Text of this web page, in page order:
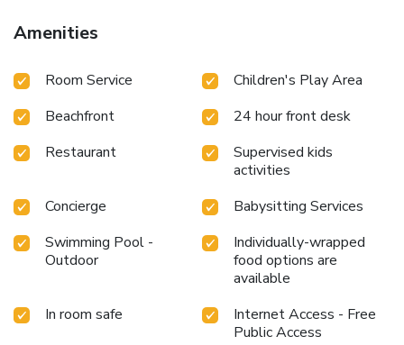
Amenities
Room Service
Children's Play Area
Beachfront
24 hour front desk
Restaurant
Supervised kids
activities
Concierge
Babysitting Services
Swimming Pool -
Outdoor
Individually-wrapped
food options are
available
In room safe
Internet Access - Free
Public Access